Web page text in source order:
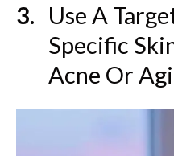
Use A
Specific
Acne Or